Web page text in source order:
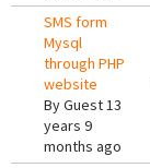
SMS form
Mysql
through PHP
website
ByGuest13
years 9
months ago